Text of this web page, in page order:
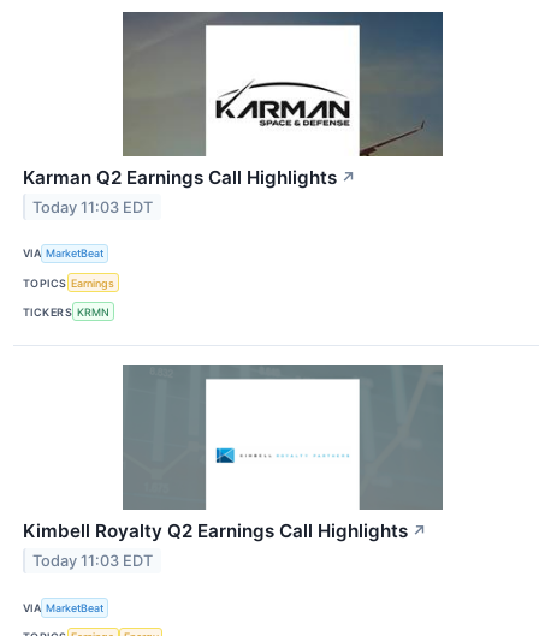
Karman Q2 Earnings Call Highlights ↗
Today 11:03 EDT
VIA MarketBeat
TOPICS Earnings
TICKERS KRMN
Kimbell Royalty Q2 Earnings Call Highlights ↗
Today 11:03 EDT
VIA MarketBeat